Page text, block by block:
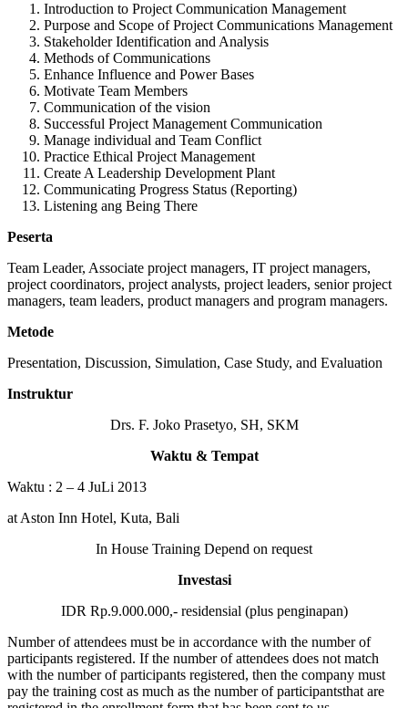
Introduction to Project Communication Management
Purpose and Scope of Project Communications Management
Stakeholder Identification and Analysis
Methods of Communications
Enhance Influence and Power Bases
Motivate Team Members
Communication of the vision
Successful Project Management Communication
Manage individual and Team Conflict
Practice Ethical Project Management
Create A Leadership Development Plant
Communicating Progress Status (Reporting)
Listening ang Being There
Peserta
Team Leader, Associate project managers, IT project managers,
project coordinators, project analysts, project leaders, senior project
managers, team leaders, product managers and program managers.
Metode
Presentation, Discussion, Simulation, Case Study, and Evaluation
Instruktur
Drs. F. Joko Prasetyo, SH, SKM
Waktu & Tempat
Waktu : 2 – 4 JuLi 2013
at Aston Inn Hotel, Kuta, Bali
In House Training Depend on request
Investasi
IDR Rp.9.000.000,- residensial (plus penginapan)
Number of attendees must be in accordance with the number of
participants registered. If the number of attendees does not match
with the number of participants registered, then the company must
pay the training cost as much as the number of participantsthat are